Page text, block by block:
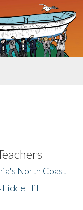
North Coast
Fickle Hill